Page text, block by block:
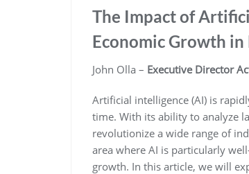
The Impact of
Economic Growth in
John Olla – Executive Director
Artificial intelligence (AI) is
time. With its ability to analyze
revolutionize a wide range of
area where AI is particularly
growth. In this article, we will